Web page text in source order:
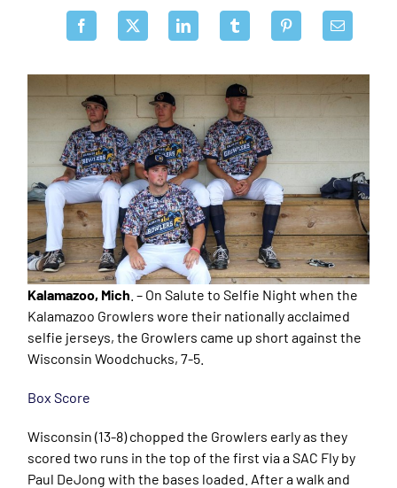
Kalamazoo, Mich . – On Salute to Selfie Night when the
Kalamazoo Growlers wore their nationally acclaimed
selfie jerseys, the Growlers came up short against the
Wisconsin Woodchucks, 7-5.
Box Score
Wisconsin (13-8) chopped the Growlers early as they
scored two runs in the top of the first via a SAC Fly by
Paul DeJong with the bases loaded. After a walk and